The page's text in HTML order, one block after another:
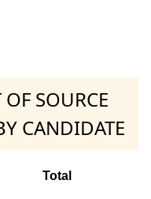
SOURCE
CANDIDATE
Total